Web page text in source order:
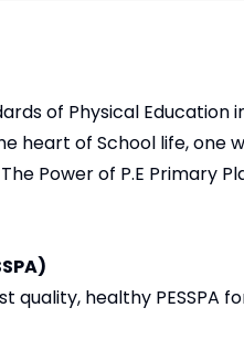
of Physical Education
heart of School life, one
Power of P.E Primary
quality, healthy PESSPA